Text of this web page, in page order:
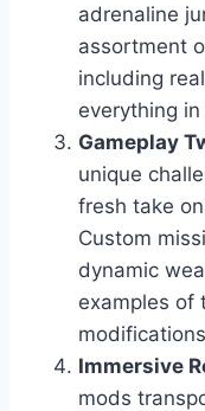
adrenaline
assortment
including
everything
Gameplay
unique
fresh take
Custom
dynamic
examples of
Immersive
mods